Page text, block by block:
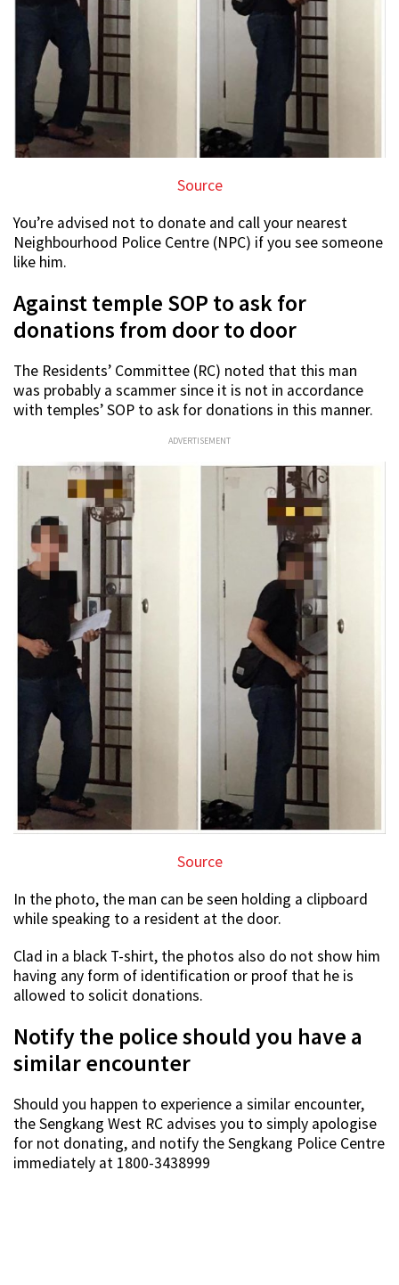
Source
You’re advised not to donate and call your nearest
Neighbourhood Police Centre (NPC) if you see someone
like him.
Against temple SOP to ask for
donations from door to door
The Residents’ Committee (RC) noted that this man
was probably a scammer since it is not in accordance
with temples’ SOP to ask for donations in this manner.
ADVERTISEMENT
Source
In the photo, the man can be seen holding a clipboard
while speaking to a resident at the door.
Clad in a black T-shirt, the photos also do not show him
having any form of identification or proof that he is
allowed to solicit donations.
Notify the police should you have a
similar encounter
Should you happen to experience a similar encounter,
the Sengkang West RC advises you to simply apologise
for not donating, and notify the Sengkang Police Centre
immediately at 1800-3438999